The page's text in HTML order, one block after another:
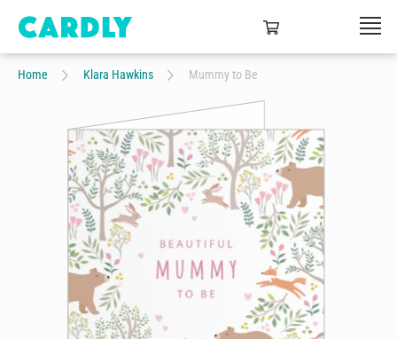
Home Klara Hawkins Mummy to Be